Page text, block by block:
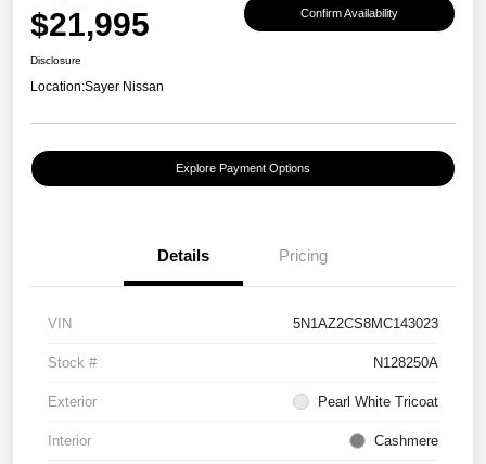
$21,995 Confirm Availability
Disclosure
Location:Sayer Nissan
Explore Payment Options
Details Pricing
VIN 5N1AZ2CS8MC143023
Stock # N128250A
Exterior Pearl White Tricoat
Interior Cashmere